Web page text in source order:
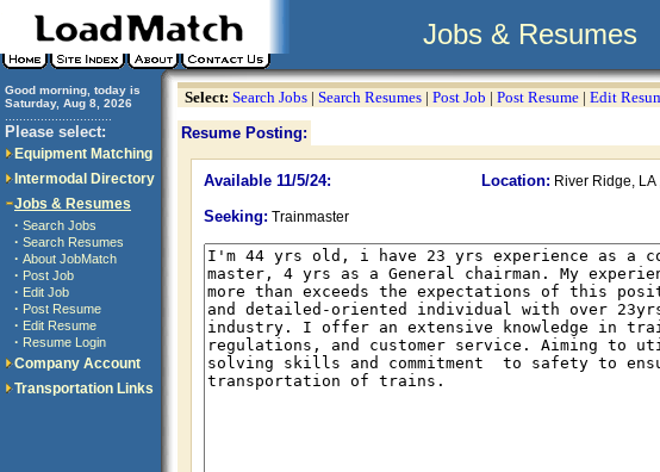
Jobs & Resumes
Good morning, today is
Saturday, Aug 8, 2026
Please select:
Equipment Matching
Intermodal Directory
Jobs & Resumes
· Search Jobs
· Search Resumes
· About JobMatch
· Post Job
· Edit Job
· Post Resume
· Edit Resume
· Resume Login
Company Account
Transportation Links
Select: Search Jobs | Search Resumes | Post Job | Post Resume | Edit
Resume Posting:
Available 11/5/24: Location: River Ridge, LA
Seeking: Trainmaster